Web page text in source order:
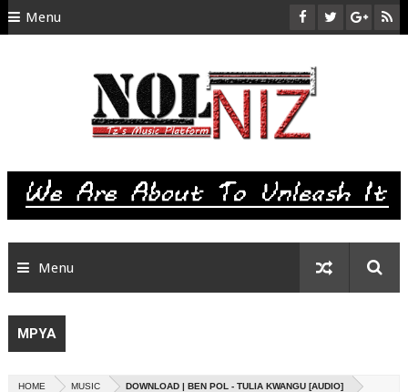
Menu
SITEMAP
Menu
MPYA
HOME MUSIC DOWNLOAD | BEN POL - TULIA KWANGU [AUDIO]